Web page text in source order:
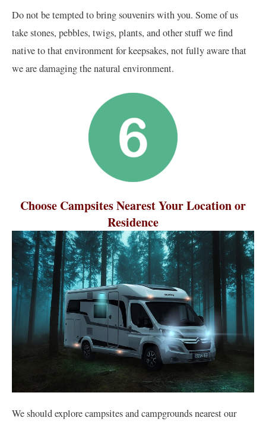
Do not be tempted to bring souvenirs with you. Some of us
take stones, pebbles, twigs, plants, and other stuff we find
native to that environment for keepsakes, not fully aware that
we are damaging the natural environment.
Choose Campsites Nearest Your Location or
Residence
We should explore campsites and campgrounds nearest our